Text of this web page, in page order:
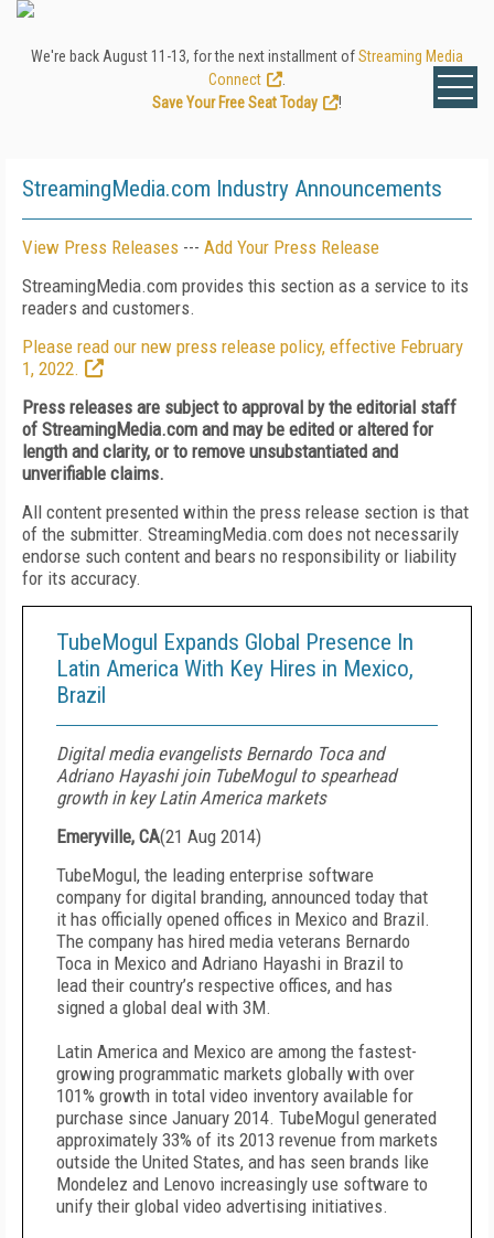
We're back August 11-13, for the next installment ofStreaming Media
Connect
Save Your Free Seat Today
!
StreamingMedia.com Industry Announcements
View Press Releases --- Add Your Press Release
StreamingMedia.com provides this section as a service to its
readers and customers.
Please read our new press release policy, effective February
1, 2022.
Press releases are subject to approval by the editorial staff
of StreamingMedia.com and may be edited or altered for
length and clarity, or to remove unsubstantiated and
unverifiable claims.
All content presented within the press release section is that
of the submitter. StreamingMedia.com does not necessarily
endorse such content and bears no responsibility or liability
for its accuracy.
TubeMogul Expands Global Presence In
Latin America With Key Hires in Mexico,
Brazil
Digital media evangelists Bernardo Toca and
Adriano Hayashi join TubeMogul to spearhead
growth in key Latin America markets
Emeryville, CA(21 Aug 2014)
TubeMogul, the leading enterprise software
company for digital branding, announced today that
it has officially opened offices in Mexico and Brazil.
The company has hired media veterans Bernardo
Toca in Mexico and Adriano Hayashi in Brazil to
lead their country’s respective offices, and has
signed a global deal with 3M.
Latin America and Mexico are among the fastest-
growing programmatic markets globally with over
101% growth in total video inventory available for
purchase since January 2014. TubeMogul generated
approximately 33% of its 2013 revenue from markets
outside the United States, and has seen brands like
Mondelez and Lenovo increasingly use software to
unify their global video advertising initiatives.